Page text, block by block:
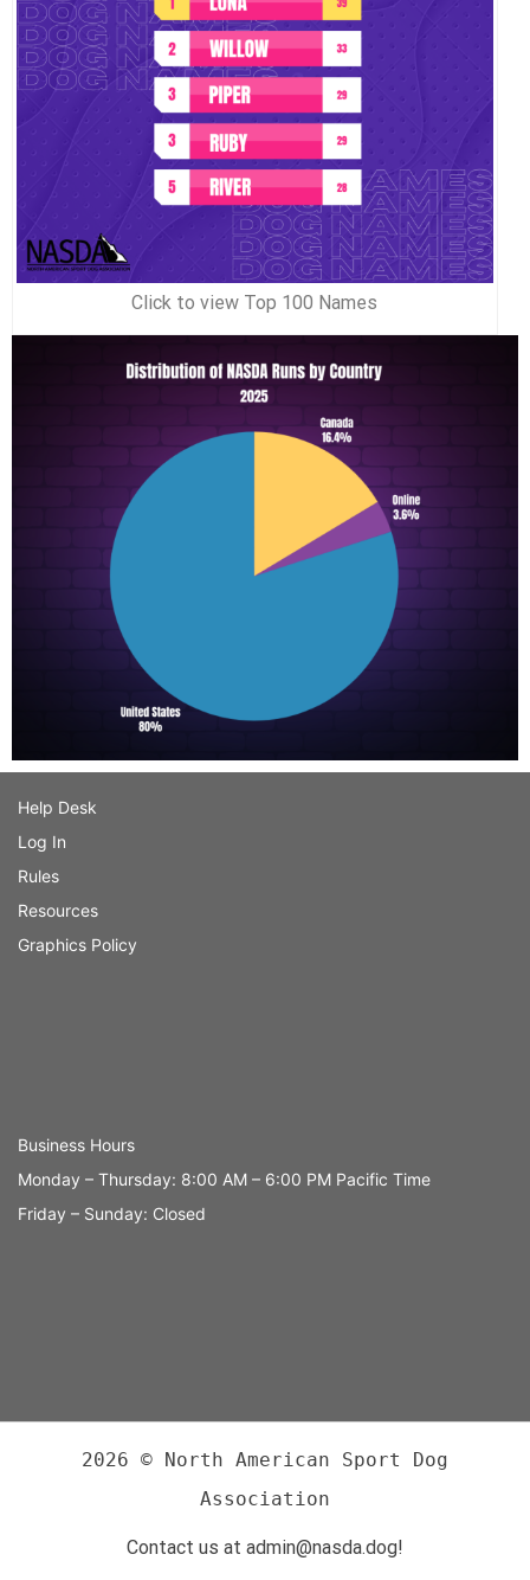
Click to view Top 100 Names
Help Desk
Log In
Rules
Resources
Graphics Policy
Business Hours
Monday – Thursday: 8:00 AM – 6:00 PM Pacific Time
Friday – Sunday: Closed
2026 © North American Sport Dog
Association
Contact us at admin@nasda.dog!